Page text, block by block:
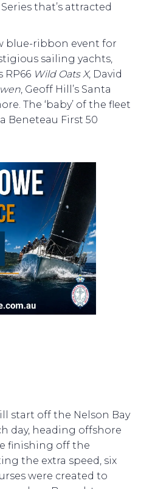
that’s attracted
blue-ribbon event for
sailing yachts,
RP66 Wild Oats X, David
, Geoff Hill’s Santa
The ‘baby’ of the fleet
a Beneteau First 50
start off the Nelson Bay
day, heading offshore
finishing off the
the extra speed, six
were created to